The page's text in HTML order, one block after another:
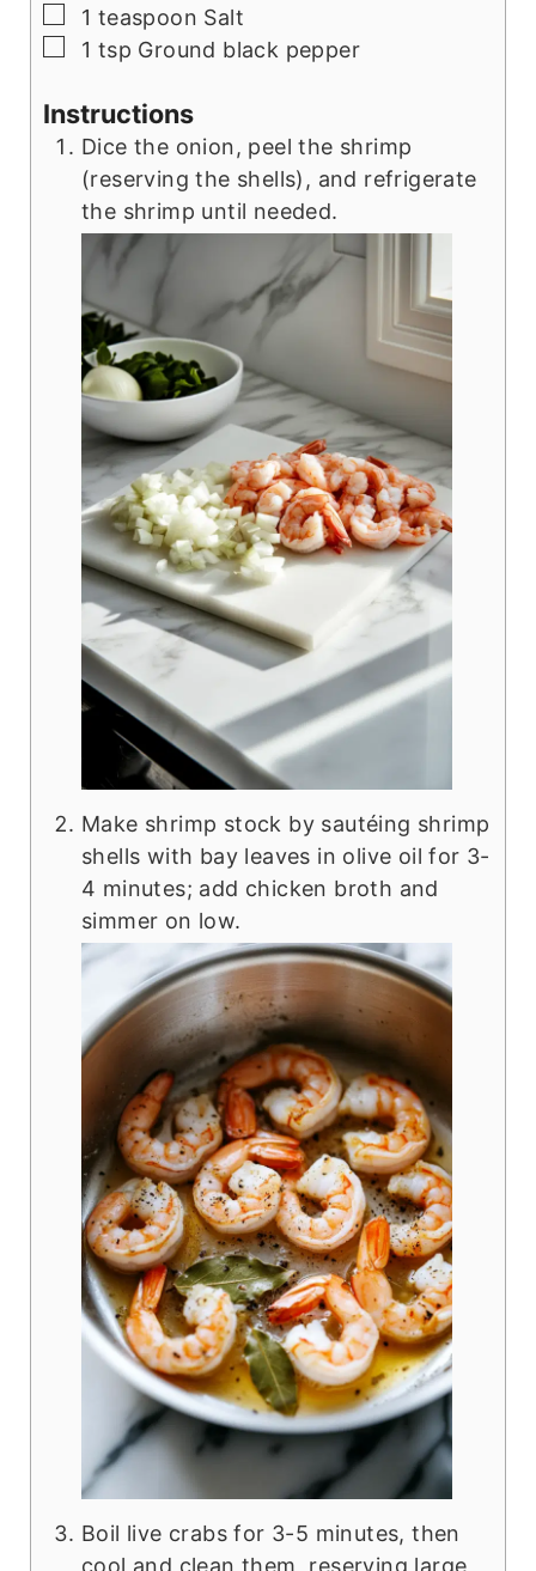
▢
1 teaspoon Salt
▢
1 tsp Ground black pepper
Instructions
Dice the onion, peel the shrimp
(reserving the shells), and refrigerate
the shrimp until needed.
Make shrimp stock by sautéing shrimp
shells with bay leaves in olive oil for 3-
4 minutes; add chicken broth and
simmer on low.
Boil live crabs for 3-5 minutes, then
cool and clean them, reserving large